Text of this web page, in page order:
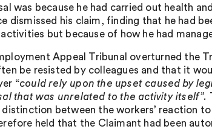
was because he had carried out health
dismissed his claim, finding that he had
but because of how he had
Appeal Tribunal overturned the
be resisted by colleagues and that it
“could rely upon the upset caused by
that was unrelated to the activity itself”.
distinction between the workers’ reaction
held that the Claimant had been